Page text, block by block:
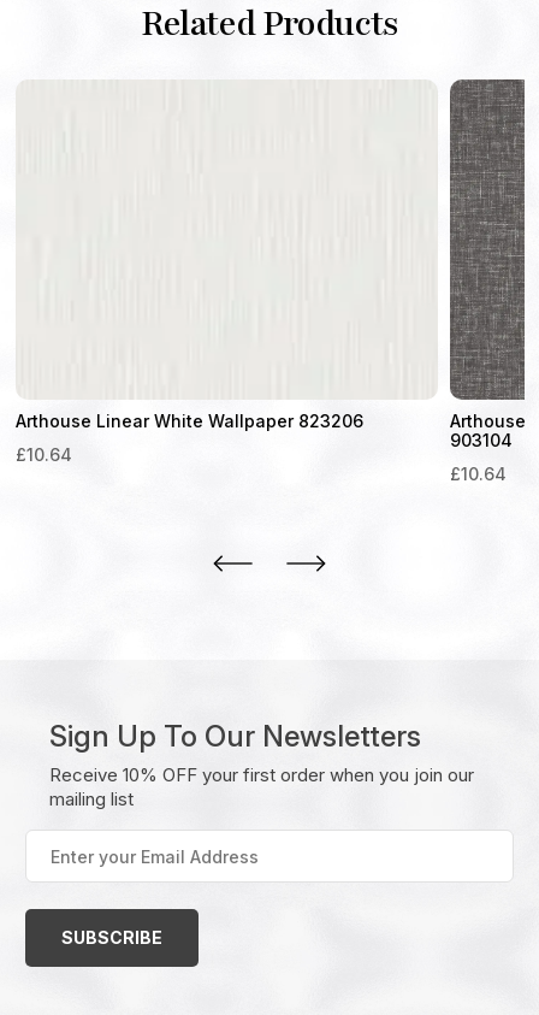
Related Products
Arthouse Linear White Wallpaper 823206
£10.64
Arthouse
903104
£10.64
Sign Up To Our Newsletters
Receive 10% OFF your first order when you join our
mailing list
your
Email